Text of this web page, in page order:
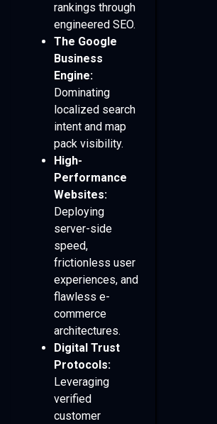
rankings through
engineered SEO.
The Google
Business
Engine:
Dominating
localized search
intent and map
pack visibility.
High-
Performance
Websites:
Deploying
server-side
speed,
frictionless user
experiences, and
flawless e-
commerce
architectures.
Digital Trust
Protocols:
Leveraging
verified
customer